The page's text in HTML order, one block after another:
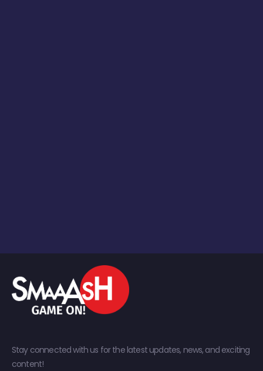
Stay connected with us for the latest updates, news, and exciting
content!